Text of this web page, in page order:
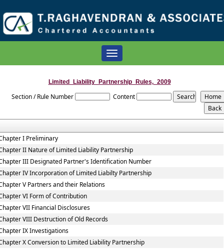
Toggle
navigation
Limited_Liability_Partnership_Rules,_2009
Section / Rule Number Content
I Preliminary
II Nature of Limited Liability Partnership
III Designated Partner's Identification Number
IV Incorporation of Limited Liabilty Partnership
V Partners and their Relations
VI Form of Contribution
VII Financial Disclosures
VIII Destruction of Old Records
IX Investigations
X Conversion to Limited Liability Partnership